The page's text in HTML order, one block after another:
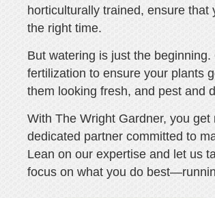
horticulturally trained, ensure
the right time.
But watering is just the
fertilization to ensure your plants
them looking fresh, and pest and
With The Wright Gardner, you
dedicated partner committed to
Lean on our expertise and let us
focus on what you do